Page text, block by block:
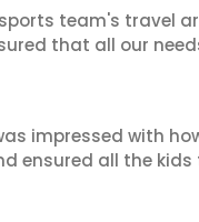
team's travel
that all our
impressed with
ensured all the